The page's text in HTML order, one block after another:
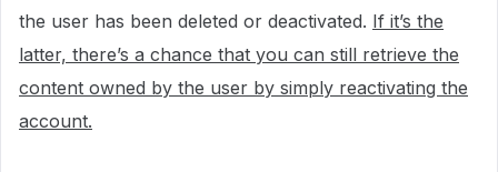
the user has been deleted or deactivated. If it’s the
latter, there’s a chance that you can still retrieve the
content owned by the user by simply reactivating the
account.